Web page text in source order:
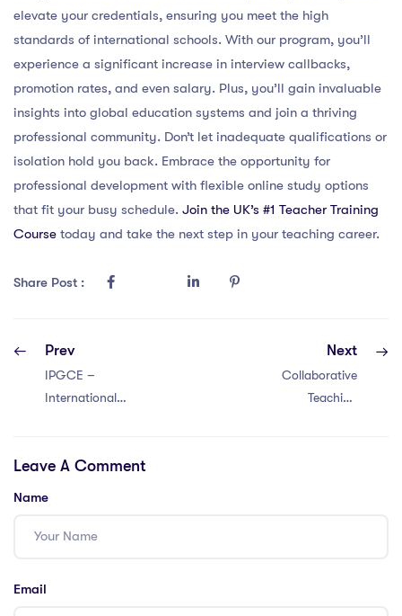
elevate your credentials, ensuring you meet the high
standards of international schools. With our program, you’ll
experience a significant increase in interview callbacks,
promotion rates, and even salary. Plus, you’ll gain invaluable
insights into global education systems and join a thriving
professional community. Don’t let inadequate qualifications or
isolation hold you back. Embrace the opportunity for
professional development with flexible online study options
that fit your busy schedule. Join the UK’s #1 Teacher Training
Course today and take the next step in your teaching career.
Share Post :
Prev
IPGCE –
International
Education –
Next
Collaborative
Teaching
Leave A Comment
Name
Email